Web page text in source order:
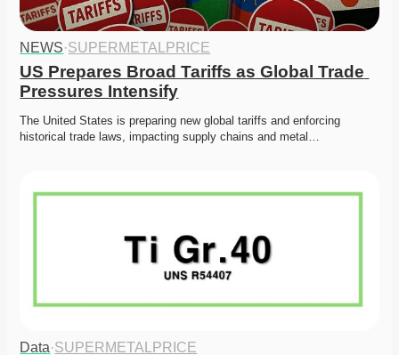
NEWS·SUPERMETALPRICE
US Prepares Broad Tariffs as Global Trade
Pressures Intensify
The United States is preparing new global tariffs and enforcing
historical trade laws, impacting supply chains and metal…
Data·SUPERMETALPRICE